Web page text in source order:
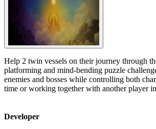
Help 2 twin vessels on their journey through
platforming and mind-bending puzzle
enemies and bosses while controlling both
time or working together with another player
Developer